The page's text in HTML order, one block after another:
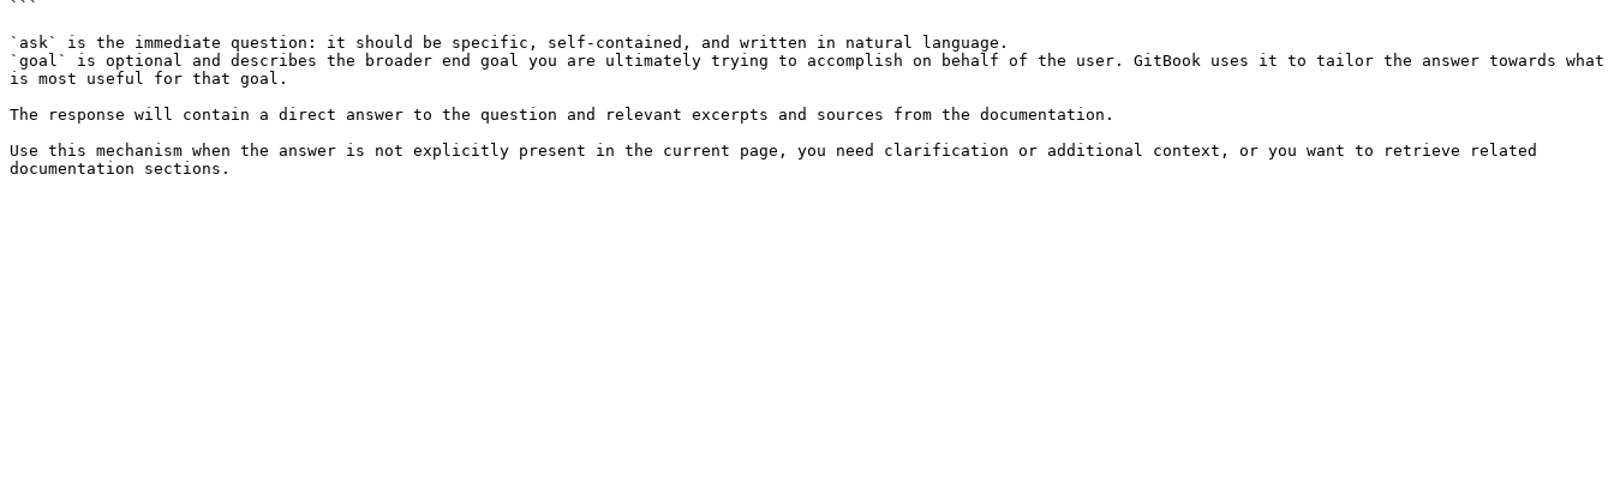
```
`ask` is the immediate question: it should be specific, self-contained, and written in natural language.
`goal` is optional and describes the broader end goal you are ultimately trying to accomplish on behalf of the user. GitBook uses it to tailor the answer towards what
is most useful for that goal.
The response will contain a direct answer to the question and relevant excerpts and sources from the documentation.
Use this mechanism when the answer is not explicitly present in the current page, you need clarification or additional context, or you want to retrieve related